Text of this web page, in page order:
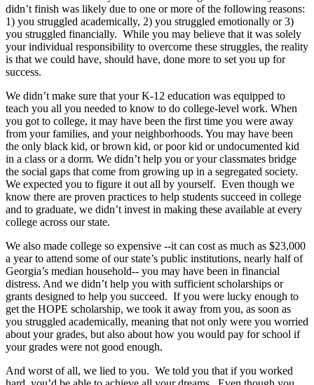
didn’t finish was likely due to one or more of the following reasons:
1) you struggled academically, 2) you struggled emotionally or 3)
you struggled financially. While you may believe that it was solely
your individual responsibility to overcome these struggles, the reality
is that we could have, should have, done more to set you up for
success.
We didn’t make sure that your K-12 education was equipped to
teach you all you needed to know to do college-level work. When
you got to college, it may have been the first time you were away
from your families, and your neighborhoods. You may have been
the only black kid, or brown kid, or poor kid or undocumented kid
in a class or a dorm. We didn’t help you or your classmates bridge
the social gaps that come from growing up in a segregated society.
We expected you to figure it out all by yourself. Even though we
know there are proven practices to help students succeed in college
and to graduate, we didn’t invest in making these available at every
college across our state.
We also made college so expensive --it can cost as much as $23,000
a year to attend some of our state’s public institutions, nearly half of
Georgia’s median household-- you may have been in financial
distress. And we didn’t help you with sufficient scholarships or
grants designed to help you succeed. If you were lucky enough to
get the HOPE scholarship, we took it away from you, as soon as
you struggled academically, meaning that not only were you worried
about your grades, but also about how you would pay for school if
your grades were not good enough.
And worst of all, we lied to you. We told you that if you worked